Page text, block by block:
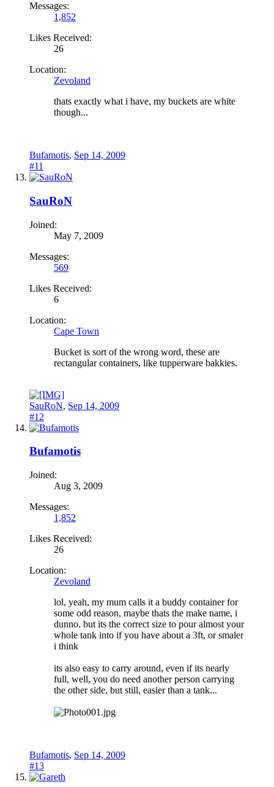
Messages:
1,852
Likes Received:
26
Location:
Zevoland
thats exactly what i have, my buckets are white
though...
Bufamotis, Sep 14, 2009
#11
SauRoN
Joined:
May 7, 2009
Messages:
569
Likes Received:
6
Location:
Cape Town
Bucket is sort of the wrong word, these are
rectangular containers, like tupperware bakkies.
SauRoN, Sep 14, 2009
#12
Bufamotis
Joined:
Aug 3, 2009
Messages:
1,852
Likes Received:
26
Location:
Zevoland
lol, yeah, my mum calls it a buddy container for
some odd reason, maybe thats the make name, i
dunno. but its the correct size to pour almost your
whole tank into if you have about a 3ft, or smaler
i think
its also easy to carry around, even if its nearly
full, well, you do need another person carrying
the other side, but still, easier than a tank...
Bufamotis, Sep 14, 2009
#13